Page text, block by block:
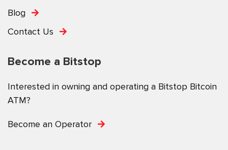
Blog
Contact Us
Become a Bitstop
Interested in owning and operating a Bitstop Bitcoin
ATM?
Become an Operator